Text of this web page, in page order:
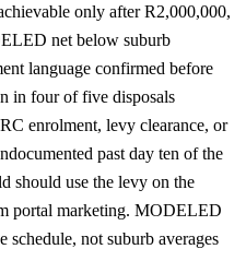
only after R2,000,000,
net below suburb
language confirmed before
in four of five disposals
enrolment, levy clearance, or
past day ten of the
use the levy on the
portal marketing. MODELED
schedule, not suburb averages